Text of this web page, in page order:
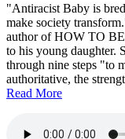
"Antiracist Baby is
make society
author of HOW TO
to his young daughter.
through nine steps "to
authoritative, the
Read More